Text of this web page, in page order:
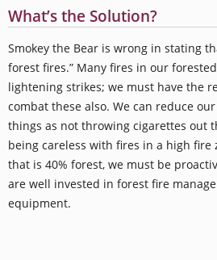
What’s the Solution?
Smokey the Bear is wrong in stating
forest fires.” Many fires in our
lightening strikes; we must have the
combat these also. We can reduce
things as not throwing cigarettes out
being careless with fires in a high fire
that is 40% forest, we must be
are well invested in forest fire
equipment.